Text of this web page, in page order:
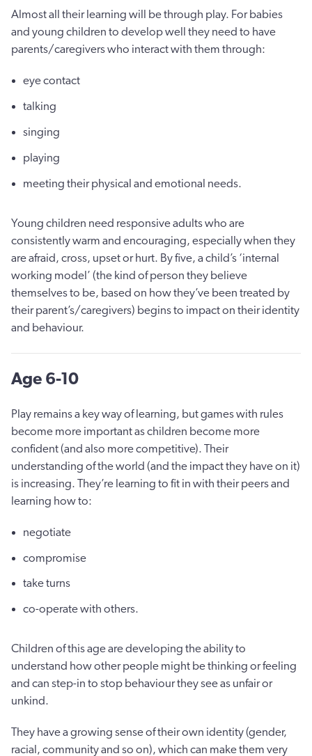
Almost all their learning will be through play. For babies
and young children to develop well they need to have
parents/caregivers who interact with them through:
eye contact
talking
singing
playing
meeting their physical and emotional needs.
Young children need responsive adults who are
consistently warm and encouraging, especially when they
are afraid, cross, upset or hurt. By five, a child’s ‘internal
working model’ (the kind of person they believe
themselves to be, based on how they’ve been treated by
their parent’s/caregivers) begins to impact on their identity
and behaviour.
Age 6-10
Play remains a key way of learning, but games with rules
become more important as children become more
confident (and also more competitive). Their
understanding of the world (and the impact they have on it)
is increasing. They’re learning to fit in with their peers and
learning how to:
negotiate
compromise
take turns
co-operate with others.
Children of this age are developing the ability to
understand how other people might be thinking or feeling
and can step-in to stop behaviour they see as unfair or
unkind.
They have a growing sense of their own identity (gender,
racial, community and so on), which can make them very